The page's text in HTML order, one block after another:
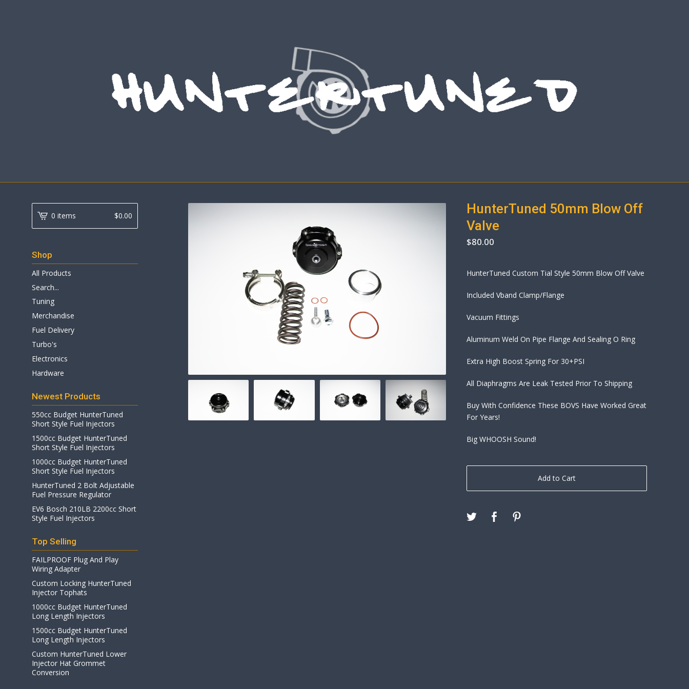
HunterTuned 50mm Blow Off
Valve
$80.00
HunterTuned Custom Tial Style 50mm Blow Off Valve
Included Vband Clamp/Flange
Vacuum Fittings
Aluminum Weld On Pipe Flange And Sealing O Ring
Extra High Boost Spring For 30+PSI
All Diaphragms Are Leak Tested Prior To Shipping
Buy With Confidence These BOVS Have Worked Great
For Years!
Big WHOOSH Sound!
Add to Cart
0 items $0.00
Shop
All Products
Search...
Tuning
Merchandise
Fuel Delivery
Turbo's
Electronics
Hardware
Newest Products
550cc Budget HunterTuned
Short Style Fuel Injectors
1500cc Budget HunterTuned
Short Style Fuel Injectors
1000cc Budget HunterTuned
Short Style Fuel Injectors
HunterTuned 2 Bolt Adjustable
Fuel Pressure Regulator
EV6 Bosch 210LB 2200cc Short
Style Fuel Injectors
Top Selling
FAILPROOF Plug And Play
Wiring Adapter
Custom Locking HunterTuned
Injector Tophats
1000cc Budget HunterTuned
Long Length Injectors
1500cc Budget HunterTuned
Long Length Injectors
Custom HunterTuned Lower
Injector Hat Grommet
Conversion